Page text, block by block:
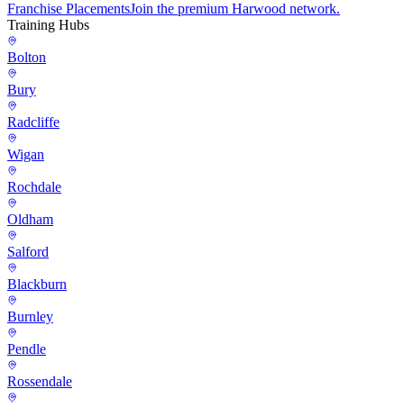
Franchise PlacementsJoin the premium Harwood network.
Training Hubs
Bolton
Bury
Radcliffe
Wigan
Rochdale
Oldham
Salford
Blackburn
Burnley
Pendle
Rossendale